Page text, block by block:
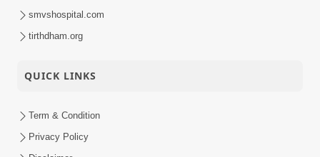
smvshospital.com
tirthdham.org
QUICK LINKS
Term & Condition
Privacy Policy